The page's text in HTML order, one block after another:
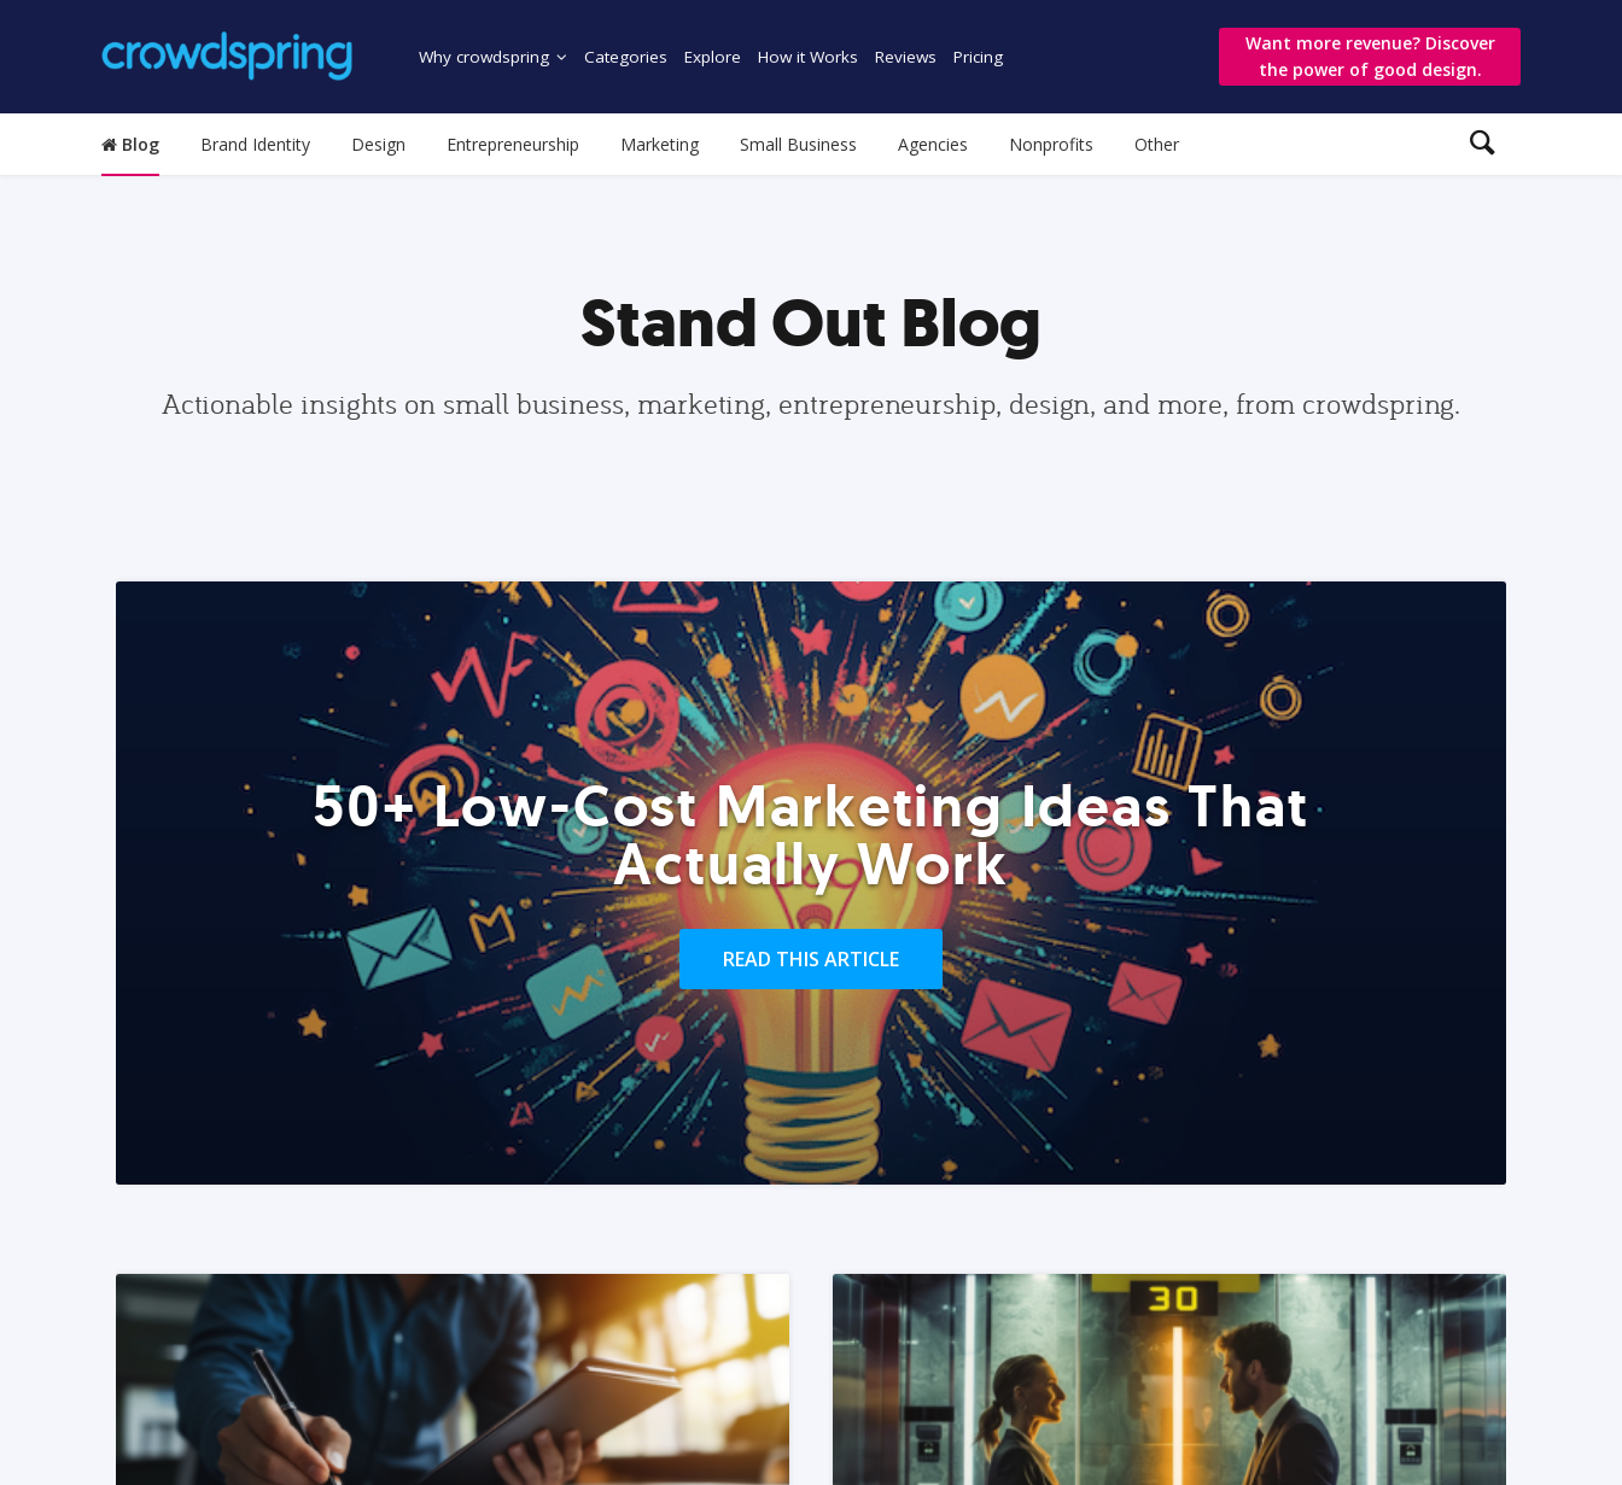
Why crowdspring Categories Explore How it Works Reviews Pricing
Want more revenue? Discover
the power of good design.
Blog Brand Identity Design Entrepreneurship Marketing Small Business Agencies Nonprofits Other
Stand Out Blog
Actionable insights on small business, marketing, entrepreneurship, design, and more, from crowdspring.
50+ Low-Cost Marketing Ideas That
Actually Work
READ THIS ARTICLE
READ MORE READ MORE